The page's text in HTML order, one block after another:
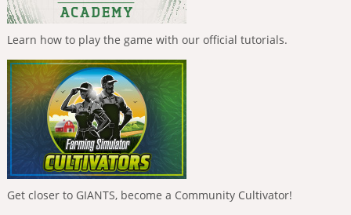
Learn how to play the game with our official tutorials.
Get closer to GIANTS, become a Community Cultivator!